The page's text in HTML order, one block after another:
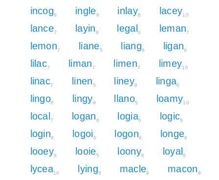
incog8 ingle6 inlay8 lacey10
lance7 layin8 legal 6 leman7
lemon7 liane5 liang6 ligan6
lilac7 liman7 limen7 limey10
linac7 linen5 liney8 linga6
lingo6 lingy9 llano5 loamy10
local7 logan6 logia6 logic8
login6 logoi6 logon6 longe6
looey8 looie5 loony8 loyal 8
lycea10 lying9 macle9 macon9